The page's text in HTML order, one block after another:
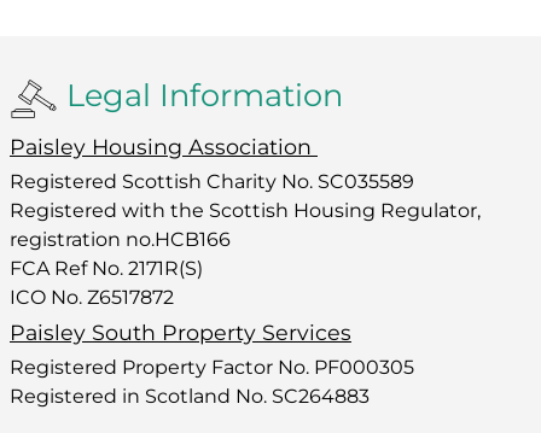
Legal Information
Paisley Housing Association
Registered Scottish Charity No. SC035589
Registered with the Scottish Housing Regulator,
registration no.HCB166
FCA Ref No. 2171R(S)
ICO No. Z6517872
Paisley South Property Services
Registered Property Factor No. PF000305
Registered in Scotland No. SC264883